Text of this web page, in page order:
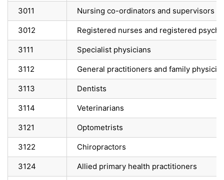
3011 Nursing co-ordinators and supervisors
3012 Registered nurses and registered
3111 Specialist physicians
3112 General practitioners and family
3113 Dentists
3114 Veterinarians
3121 Optometrists
3122 Chiropractors
3124 Allied primary health practitioners